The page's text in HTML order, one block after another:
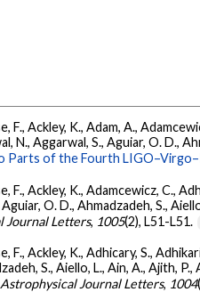
Ackley, K., Adam, A.,
N., Aggarwal, S., Aguiar, O. D.,
Parts of the Fourth
Ackley, K., Adamcewicz, C.,
O. D., Ahmadzadeh, S.,
Journal Letters, 1005(2), L51-L51.
Ackley, K., Adhicary, S.,
S., Aiello, L., Ain, A., Ajith, P.,
Astrophysical Journal Letters, 1004